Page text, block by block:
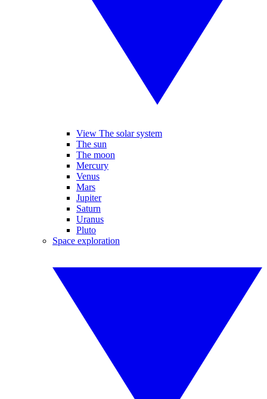
View The solar system
The sun
The moon
Mercury
Venus
Mars
Jupiter
Saturn
Uranus
Pluto
Space exploration